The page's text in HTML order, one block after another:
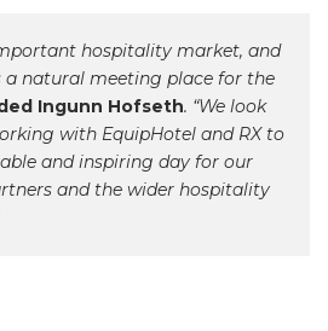
hospitality market, and
a natural meeting place for the
Ingunn Hofseth. “We look
with EquipHotel and RX to
and inspiring day for our
and the wider hospitality